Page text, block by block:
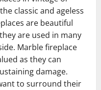
classic and ageless
are beautiful
are used in many
Marble fireplace
as they can
damage.
to surround their